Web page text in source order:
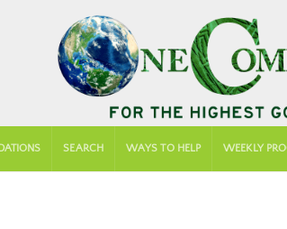
SEARCH WAYS TO HELP WEEKLY